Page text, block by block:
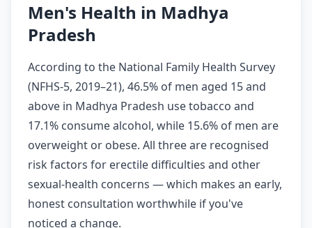
Men's Health in Madhya
Pradesh
According to the National Family Health Survey
(NFHS-5, 2019–21), 46.5% of men aged 15 and
above in Madhya Pradesh use tobacco and
17.1% consume alcohol, while 15.6% of men are
overweight or obese. All three are recognised
risk factors for erectile difficulties and other
sexual-health concerns — which makes an early,
honest consultation worthwhile if you've
noticed a change.